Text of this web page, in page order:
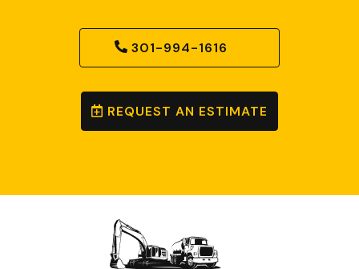
301-994-1616
REQUEST AN ESTIMATE